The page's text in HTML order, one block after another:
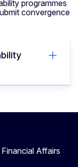
programmes
convergence
Affairs